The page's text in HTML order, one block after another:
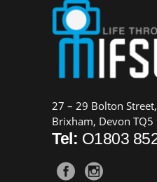
27 – 29 Bolton Street,
Brixham, Devon TQ5
Tel: O1803